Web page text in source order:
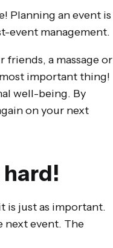
Planning an event is
event management.
friends, a massage or
important thing!
well-being. By
on your next
is just as important.
next event. The